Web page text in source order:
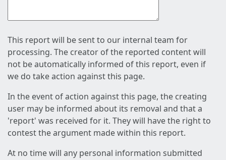
This report will be sent to our internal team for
processing. The creator of the reported content will
not be automatically informed of this report, even if
we do take action against this page.
In the event of action against this page, the creating
user may be informed about its removal and that a
'report' was received for it. They will have the right to
contest the argument made within this report.
At no time will any personal information submitted